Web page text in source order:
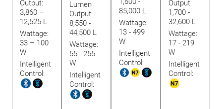
Output:
3,860 –
12,525 L
Wattage:
33 – 100
W
Intelligent
Control:
Lumen
Output:
8,550 -
44,500 L
Wattage:
55 - 255
W
Intelligent
Control:
85,000 L
Wattage:
13 - 499
W
Intelligent
Control:
Output:
1,700 -
32,600 L
Wattage:
17 - 219
W
Intelligent
Control: